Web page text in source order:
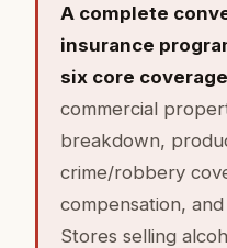
A complete
insurance
six core
commercial
breakdown,
crime/robbery
compensation,
Stores selling